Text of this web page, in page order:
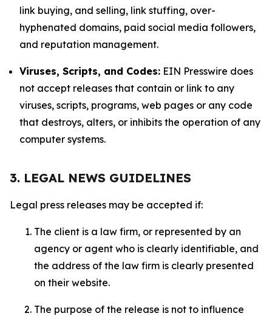
link buying, and selling, link stuffing, over-
hyphenated domains, paid social media followers,
and reputation management.
Viruses, Scripts, and Codes: EIN Presswire does
not accept releases that contain or link to any
viruses, scripts, programs, web pages or any code
that destroys, alters, or inhibits the operation of any
computer systems.
3. LEGAL NEWS GUIDELINES
Legal press releases may be accepted if:
The client is a law firm, or represented by an
agency or agent who is clearly identifiable, and
the address of the law firm is clearly presented
on their website.
The purpose of the release is not to influence